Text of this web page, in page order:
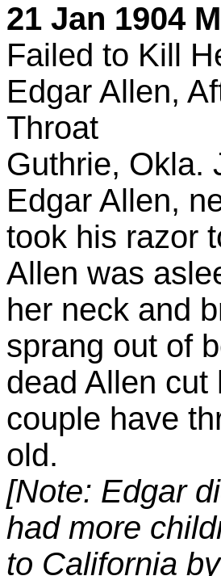
21 Jan 1904
Failed to Kill
Edgar Allen,
Throat
Guthrie, Okla.
Edgar Allen,
took his razor
Allen was
her neck and
sprang out of
dead Allen cut
couple have
old.
[Note: Edgar
had more
to California